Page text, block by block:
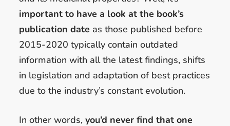
important to have a look at the book’s
publication date as those published before
2015-2020 typically contain outdated
information with all the latest findings, shifts
in legislation and adaptation of best practices
due to the industry’s constant evolution.
In other words,you’d never find that one